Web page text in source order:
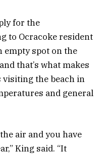
for the
to Ocracoke resident
empty spot on the
that’s what makes
visiting the beach in
and general
air and you have
King said. “It